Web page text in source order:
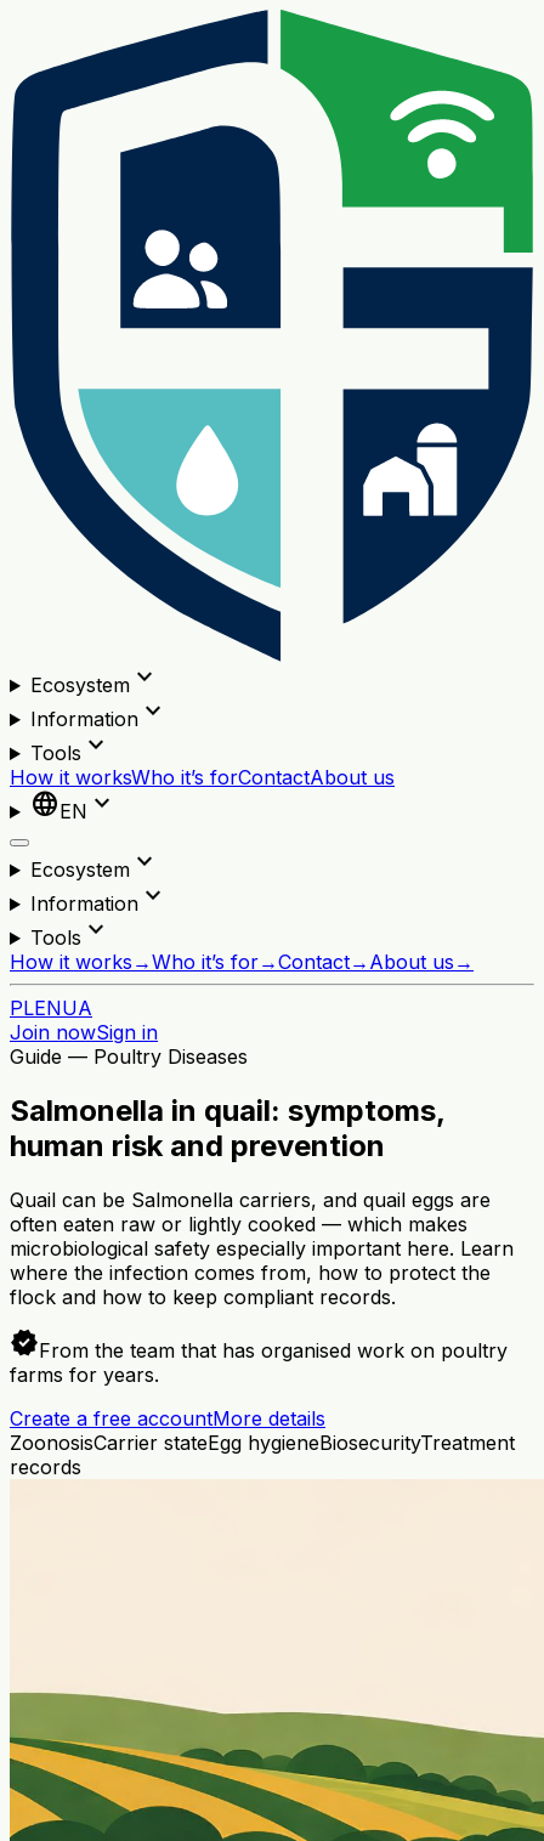
Ecosystemexpand_more
Informationexpand_more
Tools expand_more
How it worksWho it’s forContactAbout us
languageEN expand_more
Ecosystemexpand_more
Informationexpand_more
Tools expand_more
How it works →Who it’s for→Contact→ About us →
PLENUA
Join nowSign in
Guide — Poultry Diseases
Salmonella in quail: symptoms,
human risk and prevention
Quail can be Salmonella carriers, and quail eggs are
often eaten raw or lightly cooked — which makes
microbiological safety especially important here. Learn
where the infection comes from, how to protect the
flock and how to keep compliant records.
verifiedFrom the team that has organised work on poultry
farms for years.
Create a free accountMore details
ZoonosisCarrier stateEgg hygieneBiosecurityTreatment
records